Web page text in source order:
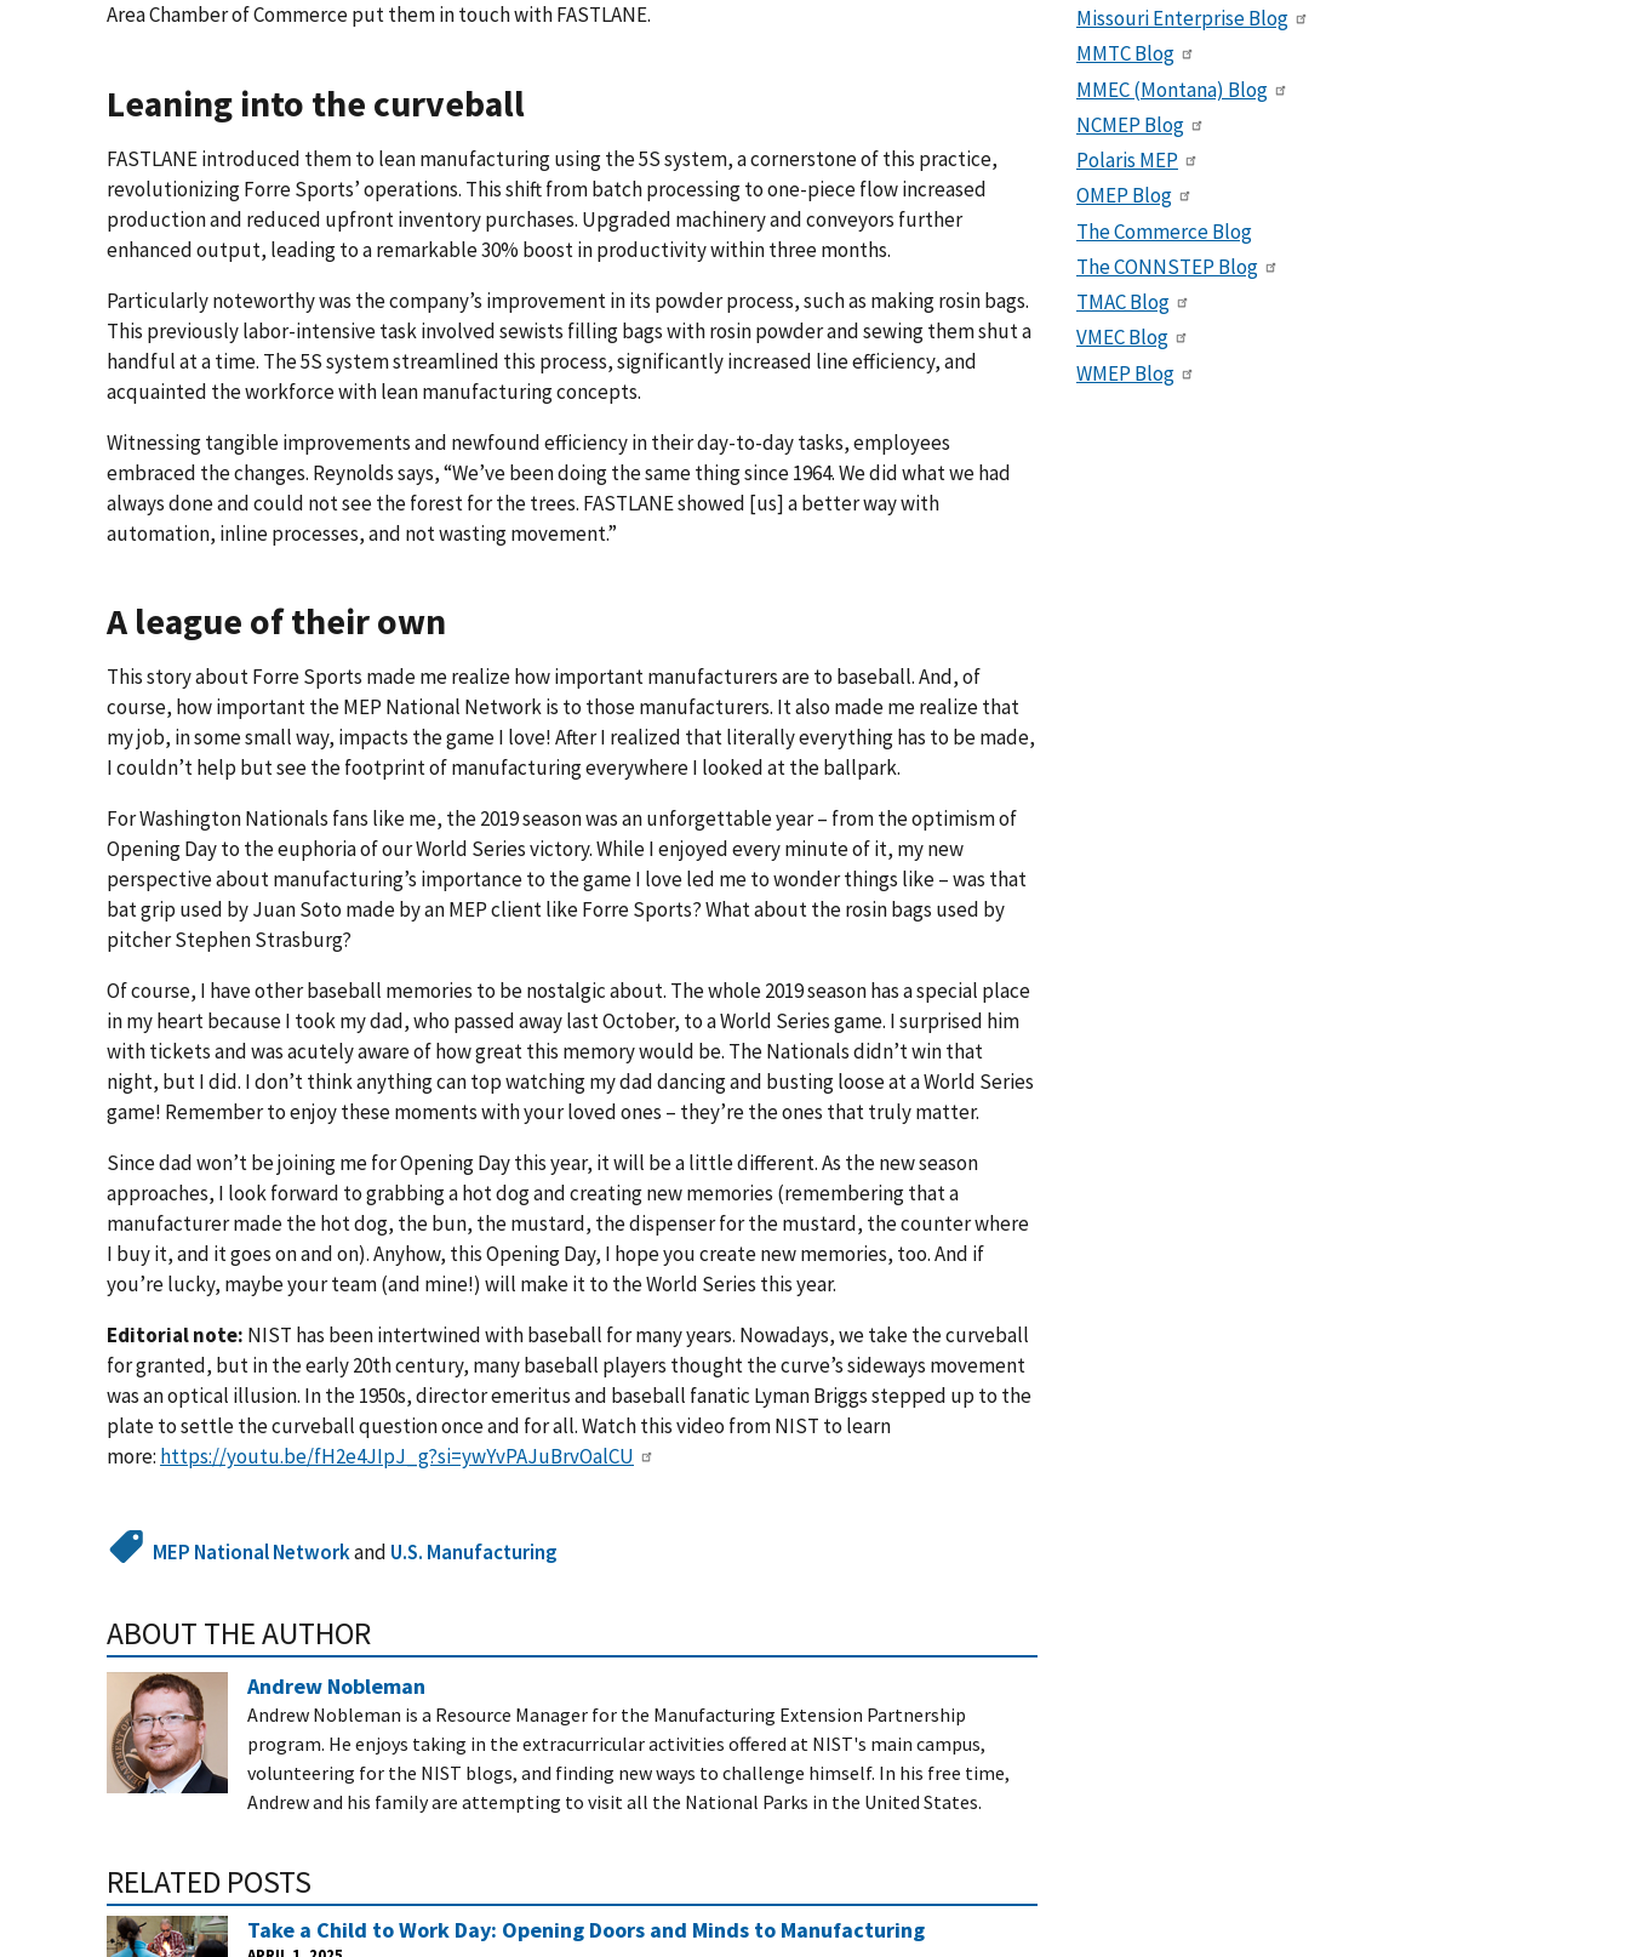
Area Chamber of Commerce put them in touch with FASTLANE.
Leaning into the curveball
FASTLANE introduced them to lean manufacturing using the 5S system, a cornerstone of this practice,
revolutionizing Forre Sports’ operations. This shift from batch processing to one-piece flow increased
production and reduced upfront inventory purchases. Upgraded machinery and conveyors further
enhanced output, leading to a remarkable 30% boost in productivity within three months.
Particularly noteworthy was the company’s improvement in its powder process, such as making rosin bags.
This previously labor-intensive task involved sewists filling bags with rosin powder and sewing them shut a
handful at a time. The 5S system streamlined this process, significantly increased line efficiency, and
acquainted the workforce with lean manufacturing concepts.
Witnessing tangible improvements and newfound efficiency in their day-to-day tasks, employees
embraced the changes. Reynolds says, “We’ve been doing the same thing since 1964. We did what we had
always done and could not see the forest for the trees. FASTLANE showed [us] a better way with
automation, inline processes, and not wasting movement.”
A league of their own
This story about Forre Sports made me realize how important manufacturers are to baseball. And, of
course, how important the MEP National Network is to those manufacturers. It also made me realize that
my job, in some small way, impacts the game I love! After I realized that literally everything has to be made,
I couldn’t help but see the footprint of manufacturing everywhere I looked at the ballpark.
For Washington Nationals fans like me, the 2019 season was an unforgettable year – from the optimism of
Opening Day to the euphoria of our World Series victory. While I enjoyed every minute of it, my new
perspective about manufacturing’s importance to the game I love led me to wonder things like – was that
bat grip used by Juan Soto made by an MEP client like Forre Sports? What about the rosin bags used by
pitcher Stephen Strasburg?
Of course, I have other baseball memories to be nostalgic about. The whole 2019 season has a special place
in my heart because I took my dad, who passed away last October, to a World Series game. I surprised him
with tickets and was acutely aware of how great this memory would be. The Nationals didn’t win that
night, but I did. I don’t think anything can top watching my dad dancing and busting loose at a World Series
game! Remember to enjoy these moments with your loved ones – they’re the ones that truly matter.
Since dad won’t be joining me for Opening Day this year, it will be a little different. As the new season
approaches, I look forward to grabbing a hot dog and creating new memories (remembering that a
manufacturer made the hot dog, the bun, the mustard, the dispenser for the mustard, the counter where
I buy it, and it goes on and on). Anyhow, this Opening Day, I hope you create new memories, too. And if
you’re lucky, maybe your team (and mine!) will make it to the World Series this year.
Editorial note: NIST has been intertwined with baseball for many years. Nowadays, we take the curveball
for granted, but in the early 20th century, many baseball players thought the curve’s sideways movement
was an optical illusion. In the 1950s, director emeritus and baseball fanatic Lyman Briggs stepped up to the
plate to settle the curveball question once and for all. Watch this video from NIST to learn
more: https://youtu.be/fH2e4JIpJ_g?si=ywYvPAJuBrvOalCU
MEP National Networkand U.S. Manufacturing
ABOUT THE AUTHOR
Andrew Nobleman
Andrew Nobleman is a Resource Manager for the Manufacturing Extension Partnership
program. He enjoys taking in the extracurricular activities offered at NIST's main campus,
volunteering for the NIST blogs, and finding new ways to challenge himself. In his free time,
Andrew and his family are attempting to visit all the National Parks in the United States.
RELATED POSTS
Take a Child to Work Day: Opening Doors and Minds to Manufacturing
Missouri Enterprise Blog
MMTC Blog
MMEC (Montana) Blog
NCMEP Blog
Polaris MEP
OMEP Blog
The Commerce Blog
The CONNSTEP Blog
TMAC Blog
VMEC Blog
WMEP Blog